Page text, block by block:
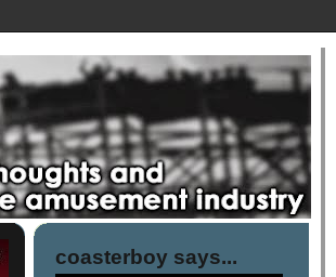
coasterboy says...